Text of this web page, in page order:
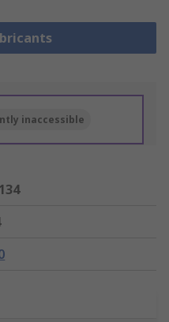
inaccessible